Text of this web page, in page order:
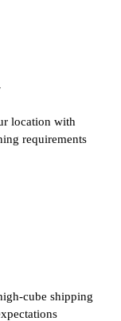
location with
requirements
cube shipping